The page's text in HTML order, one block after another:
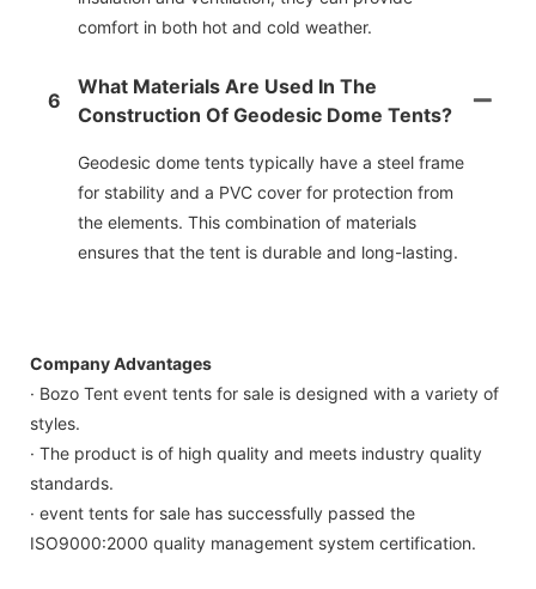
comfort in both hot and cold weather.
6
What Materials Are Used In The
Construction Of Geodesic Dome Tents?
Geodesic dome tents typically have a steel frame
for stability and a PVC cover for protection from
the elements. This combination of materials
ensures that the tent is durable and long-lasting.
Company Advantages
· Bozo Tent event tents for sale is designed with a variety of
styles.
· The product is of high quality and meets industry quality
standards.
· event tents for sale has successfully passed the
ISO9000:2000 quality management system certification.